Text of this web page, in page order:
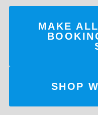
MAKE
SHOP